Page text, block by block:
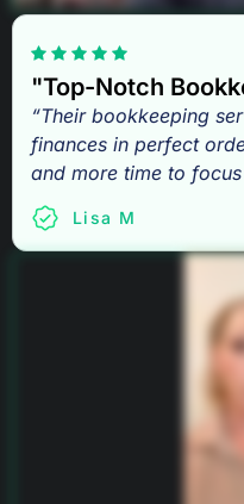
"Top-Notch
“Their bookkeeping
finances in perfect
and more time to
Lisa M